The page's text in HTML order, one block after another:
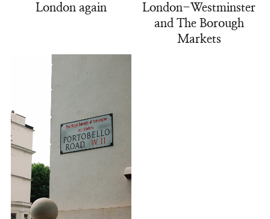
London again
London-Westminster
and The Borough
Markets